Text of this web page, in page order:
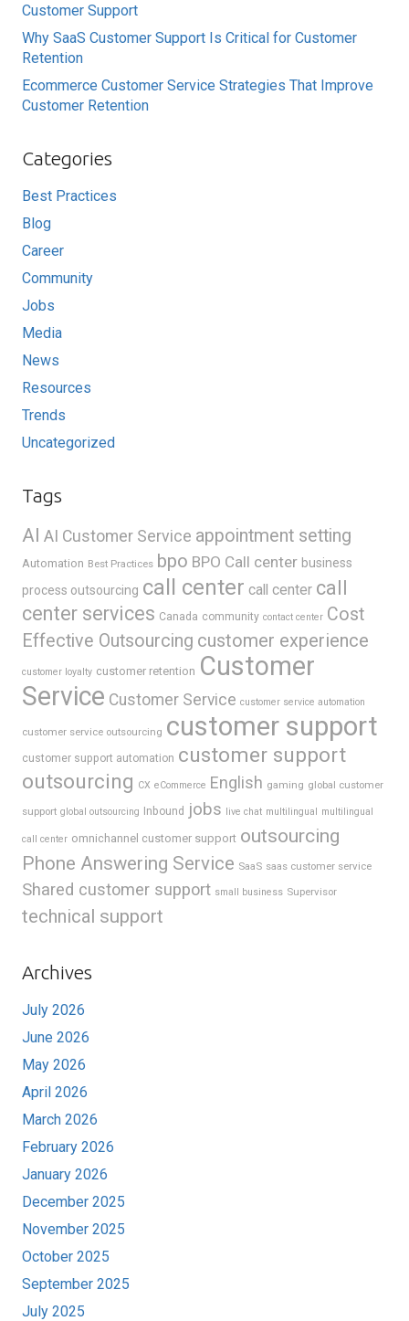
Customer Support
Why SaaS Customer Support Is Critical for Customer
Retention
Ecommerce Customer Service Strategies That Improve
Customer Retention
Categories
Best Practices
Blog
Career
Community
Jobs
Media
News
Resources
Trends
Uncategorized
Tags
AI AI Customer Service appointment setting
Automation Best Practices bpo BPO Call center business
process outsourcing call center call center call
center services Canada community contact center Cost
Effective Outsourcing customer experience
customer loyalty customer retention Customer
Service Customer Service customer service automation
customer service outsourcing customer support
customer support automation customer support
outsourcing CX eCommerce English gaming global customer
support global outsourcing Inbound jobs live chat multilingual multilingual
call center omnichannel customer support outsourcing
Phone Answering Service SaaS saas customer service
Shared customer support small business Supervisor
technical support
Archives
July 2026
June 2026
May 2026
April 2026
March 2026
February 2026
January 2026
December 2025
November 2025
October 2025
September 2025
July 2025